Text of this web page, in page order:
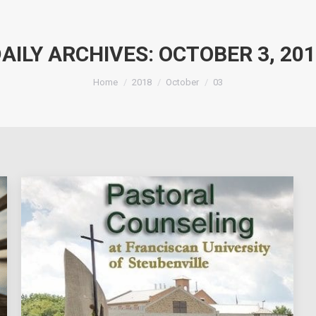
ARCHIVES: OCTOBER 3,
Home 2018 October 03